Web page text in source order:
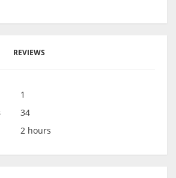
REVIEWS
1
34
2 hours